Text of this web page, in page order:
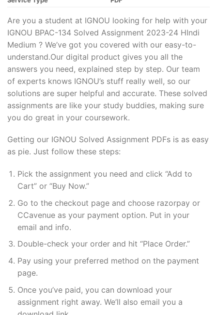
Are you a student at IGNOU looking for help with your
IGNOU BPAC-134 Solved Assignment 2023-24 HIndi
Medium ? We’ve got you covered with our easy-to-
understand.Our digital product gives you all the
answers you need, explained step by step. Our team
of experts knows IGNOU’s stuff really well, so our
solutions are super helpful and accurate. These solved
assignments are like your study buddies, making sure
you do great in your coursework.
Getting our IGNOU Solved Assignment PDFs is as easy
as pie. Just follow these steps:
Pick the assignment you need and click “Add to
Cart” or “Buy Now.”
Go to the checkout page and choose razorpay or
CCavenue as your payment option. Put in your
email and info.
Double-check your order and hit “Place Order.”
Pay using your preferred method on the payment
page.
Once you’ve paid, you can download your
assignment right away. We’ll also email you a